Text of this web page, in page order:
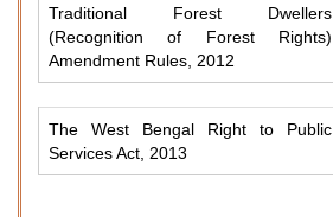
Traditional Forest Dwellers
(Recognition of Forest Rights)
Amendment Rules, 2012
The West Bengal Right to Public
Services Act, 2013